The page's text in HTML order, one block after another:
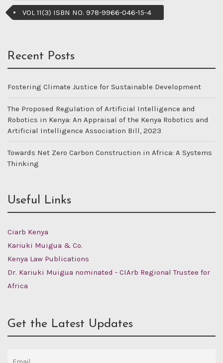
VOL 11(3) ISBN NO. 978-9966-046-15-4
Recent Posts
Fostering Climate Justice for Sustainable Development
The Proposed Regulation of Artificial Intelligence and
Robotics in Kenya: An Appraisal of the Kenya Robotics and
Artificial Intelligence Association Bill, 2023
Towards Net Zero Carbon Construction in Africa: A Systems
Thinking
Useful Links
Ciarb Kenya
Kariuki Muigua & Co.
Kenya Law Publications
Dr. Kariuki Muigua nominated - CIArb Regional Trustee for
Africa
Get the Latest Updates